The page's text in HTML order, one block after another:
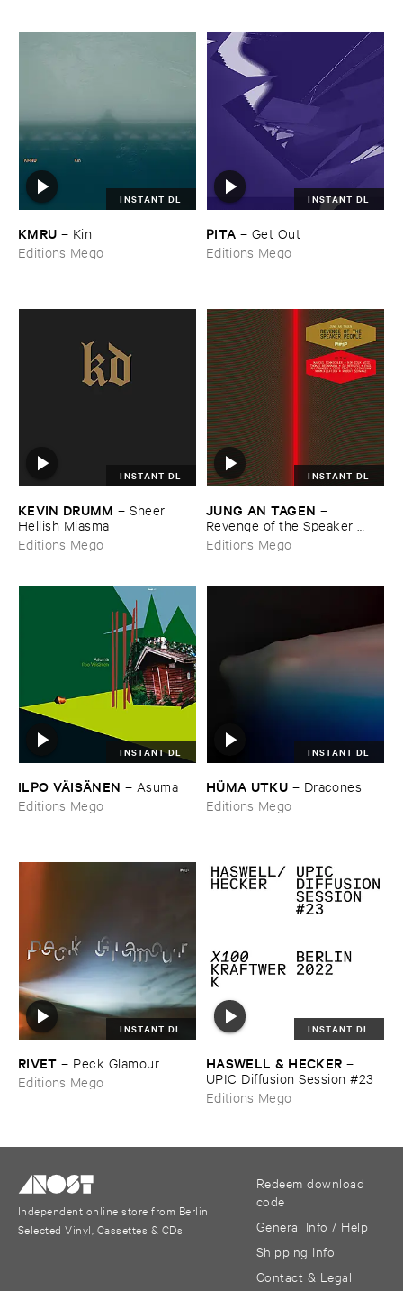
INSTANT DL
KMRU – Kin
Editions Mego
INSTANT DL
PITA – Get ​Out
Editions Mego
INSTANT DL
KEVIN ​DRUMM –Sheer ​
Hellish ​Miasma
Editions Mego
INSTANT DL
JUNG ​AN ​TAGEN –
Revenge ​of ​the ​Speaker ​
People
Editions Mego
INSTANT DL
ILPO ​VÄ​ISÄ​NEN – Asuma
Editions Mego
INSTANT DL
HÜ​MA ​UTKU – Dracones
Editions Mego
INSTANT DL
RIVET – Peck ​Glamour
Editions Mego
INSTANT DL
HASWELL & ​HECKER –
UPIC ​Diffusion ​Session #​23
Editions Mego
Independent online store from Berlin
Selected Vinyl, Cassettes & CDs
Redeem download
code
General Info / Help
Shipping Info
Contact & Legal